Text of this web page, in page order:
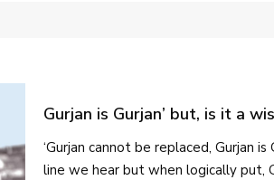
Gurjan is Gurjan’ but, is it a
‘Gurjan cannot be replaced, Gurjan is
line we hear but when logically put,